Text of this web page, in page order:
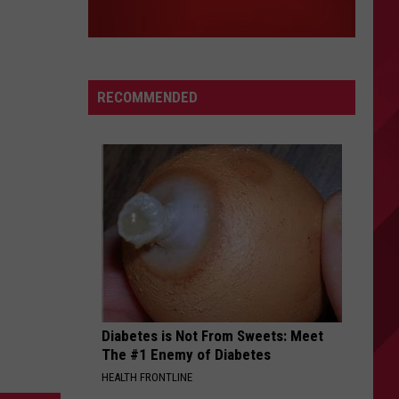
RECOMMENDED
Diabetes is Not From Sweets: Meet
The #1 Enemy of Diabetes
HEALTH FRONTLINE